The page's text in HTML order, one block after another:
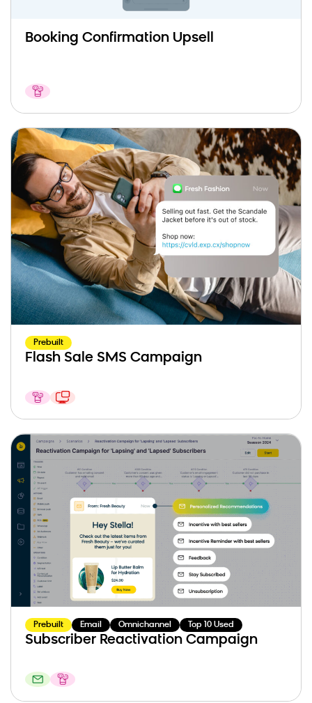
Booking Confirmation Upsell
Prebuilt
Flash Sale SMS Campaign
Prebuilt Email Omnichannel Top 10 Used
Subscriber Reactivation Campaign